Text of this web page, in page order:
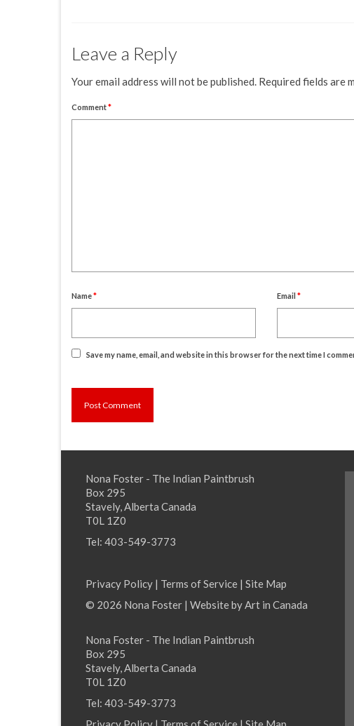
Leave a Reply
Your email address will not be published. Required fields are
Comment*
Name* Email *
Save my name, email, and website in this browser for the next time I
Nona Foster - The Indian Paintbrush
Box 295
Stavely, Alberta Canada
T0L 1Z0
Tel: 403-549-3773
Privacy Policy | Terms of Service |Site Map
© 2026 Nona Foster | Website byArt in Canada
Nona Foster - The Indian Paintbrush
Box 295
Stavely, Alberta Canada
T0L 1Z0
Tel: 403-549-3773